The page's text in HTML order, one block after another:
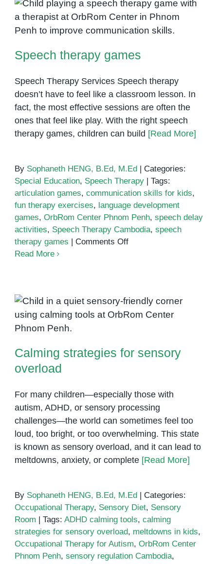
Speech therapy games
Speech therapy games
Speech Therapy Services Speech therapy
doesn’t have to feel like a classroom lesson. In
fact, the most effective sessions are often the
ones that feel like play. With the right speech
therapy games, children can build [Read More]
By Sophaneth HENG, B.Ed, M.Ed
Categories:
Special Education, Speech Therapy
Tags:
articulation games, communication skills for kids,
fun therapy exercises, language development
games, OrbRom Center Phnom Penh, speech delay
activities, Speech Therapy Cambodia, speech
therapy games
Comments Offon
Read More
Calming strategies for sensory
Calming strategies for sensory
overload
For many children—especially those with
autism, ADHD, or sensory processing
challenges—the world can sometimes feel too
loud, too bright, or too overwhelming. This state
is known as sensory overload, and it can lead to
meltdowns, anxiety, or complete [Read More]
By Sophaneth HENG, B.Ed, M.Ed
Categories:
Occupational Therapy, Sensory Diet, Sensory
Room
Tags: ADHD calming tools, calming
strategies for sensory overload, meltdowns in kids,
Occupational Therapy for Autism, OrbRom Center
Phnom Penh, sensory regulation Cambodia,